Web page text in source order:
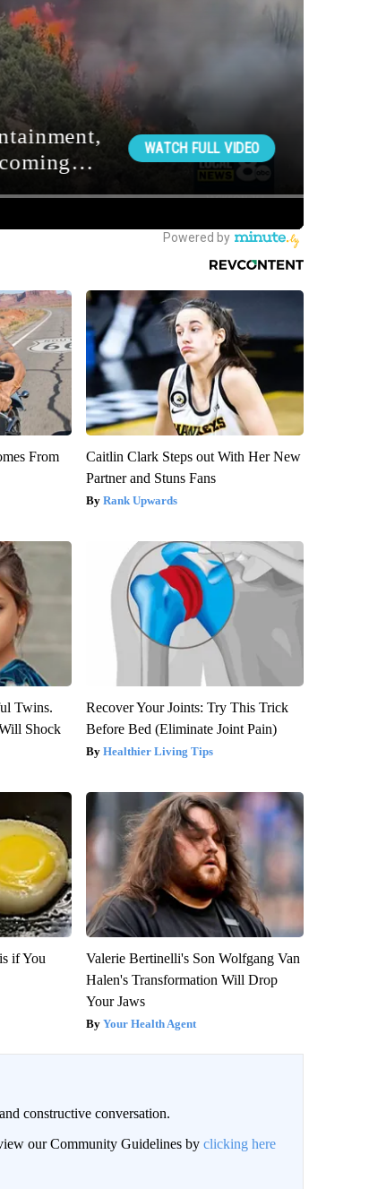
From
Caitlin Clark Steps out With Her New
Partner and Stuns Fans
Rank Upwards
Twins.
Shock
Recover Your Joints: Try This Trick
Before Bed (Eliminate Joint Pain)
Healthier Living Tips
if You
Valerie Bertinelli's Son Wolfgang Van
Halen's Transformation Will Drop
Your Jaws
Your Health Agent
constructive conversation.
our Community Guidelines by clicking here